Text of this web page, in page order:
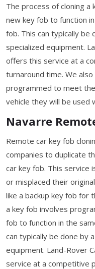
The process of cloning a
new key fob to function
fob. This can typically be
specialized equipment.
offers this service at a
turnaround time. We
programmed to meet
vehicle they will be used
Navarre
Remote car key fob
companies to duplicate
car key fob. This service
or misplaced their
like a backup key fob for
a key fob involves
fob to function in the
can typically be done by
equipment. Land-Rover
service at a competitive